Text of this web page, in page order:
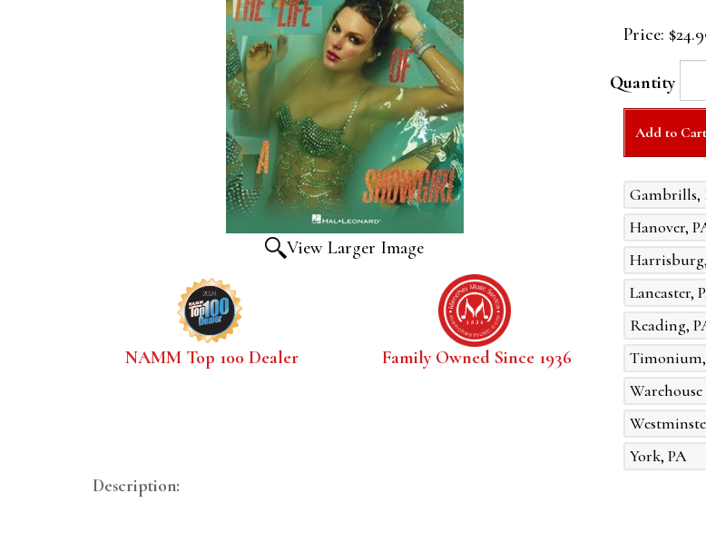
View Larger Image
NAMM Top 100 Dealer Family Owned Since 1936
Price:
Quantity
Add to Cart
Gambrills,
Hanover,
Lancaster,
Reading,
Warehouse
York, PA
Description: